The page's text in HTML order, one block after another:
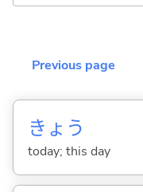
Previous page
きょう
today; this day